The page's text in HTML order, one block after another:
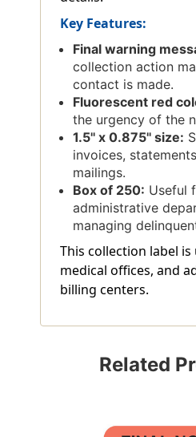
Key Features:
Final warning
collection action
contact is made.
Fluorescent red
the urgency of the
1.5'' x 0.875'' size:
invoices,
mailings.
Box of 250: Useful
administrative
managing
This collection label is
medical offices, and
billing centers.
Related